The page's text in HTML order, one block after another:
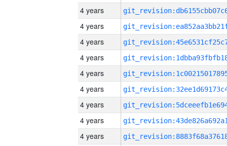
4 years
4 years
4 years
4 years
4 years
4 years
4 years
4 years
4 years